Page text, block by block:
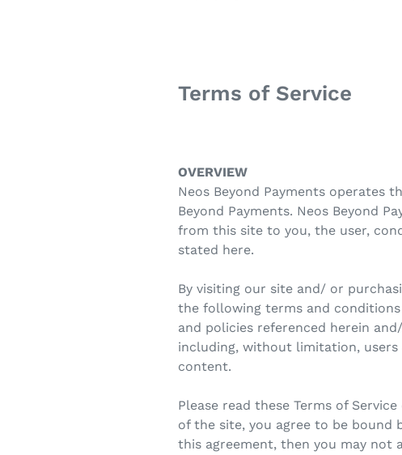
Terms of Service
OVERVIEW
Neos Beyond Payments operates
Beyond Payments. Neos Beyond
from this site to you, the user,
stated here.
By visiting our site and/ or
the following terms and
and policies referenced herein
including, without limitation,
content.
Please read these Terms of
of the site, you agree to be bound
this agreement, then you may not